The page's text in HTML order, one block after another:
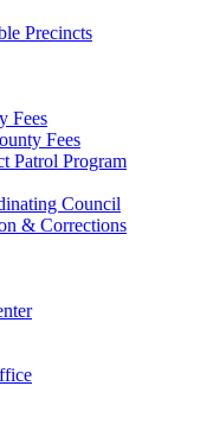
Precincts
Fees
Fees
Patrol Program
Council
& Corrections